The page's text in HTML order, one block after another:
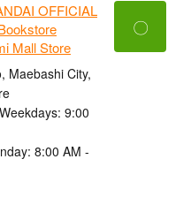
OFFICIAL
Mall Store
Maebashi City,
9:00
8:00 AM -
〇